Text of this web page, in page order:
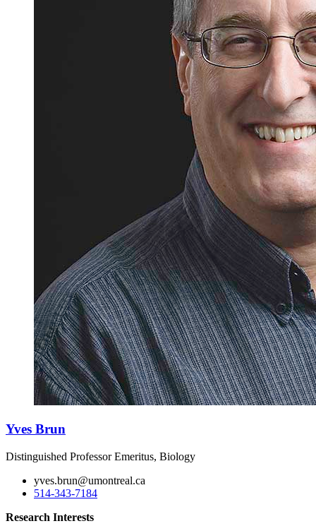
Yves Brun
Distinguished Professor Emeritus, Biology
yves.brun@umontreal.ca
514-343-7184
Research Interests